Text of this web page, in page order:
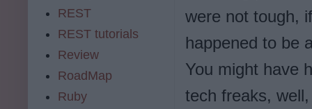
were not tough,
happened to be
You might have
tech freaks,
REST
REST tutorials
Review
RoadMap
Ruby